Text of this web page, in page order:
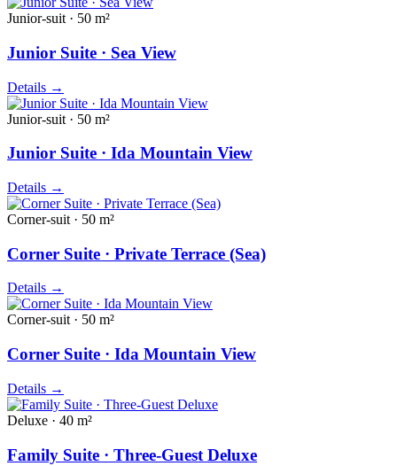
Junior-suit · 50 m²
Junior Suite · Sea View
Details →
Junior-suit · 50 m²
Junior Suite · Ida Mountain View
Details →
Corner-suit · 50 m²
Corner Suite · Private Terrace (Sea)
Details →
Corner-suit · 50 m²
Corner Suite · Ida Mountain View
Details →
Deluxe · 40 m²
Family Suite · Three-Guest Deluxe